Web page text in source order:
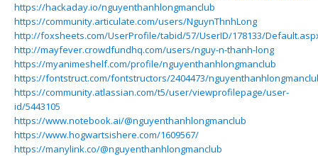
https://hackaday.io/nguyenthanhlongmanclub
https://community.articulate.com/users/NguynThnhLong
http://foxsheets.com/UserProfile/tabid/57/UserID/178133/
http://mayfever.crowdfundhq.com/users/nguy-n-thanh-long
https://myanimeshelf.com/profile/nguyenthanhlongmanclub
https://fontstruct.com/fontstructors/2404473/
https://community.atlassian.com/t5/user/viewprofilepage/user-
id/5443105
https://www.notebook.ai/@nguyenthanhlongmanclub
https://www.hogwartsishere.com/1609567/
https://manylink.co/@nguyenthanhlongmanclub